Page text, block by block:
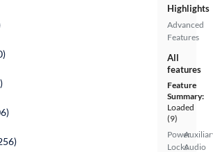
Highlights
Advanced
Features
All
features
Feature
Summary:
Loaded
(9)
Power
LocksAudio